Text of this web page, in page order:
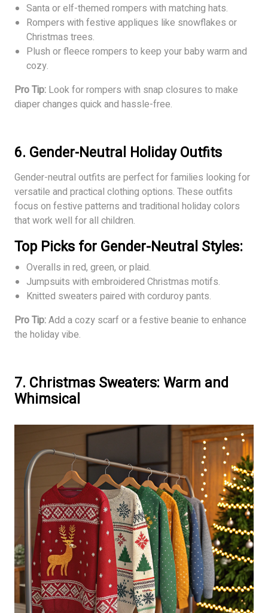
Santa or elf-themed rompers with matching hats.
Rompers with festive appliques like snowflakes or
Christmas trees.
Plush or fleece rompers to keep your baby warm and
cozy.
Pro Tip: Look for rompers with snap closures to make
diaper changes quick and hassle-free.
6. Gender-Neutral Holiday Outfits
Gender-neutral outfits are perfect for families looking for
versatile and practical clothing options. These outfits
focus on festive patterns and traditional holiday colors
that work well for all children.
Top Picks for Gender-Neutral Styles:
Overalls in red, green, or plaid.
Jumpsuits with embroidered Christmas motifs.
Knitted sweaters paired with corduroy pants.
Pro Tip:Add a cozy scarf or a festive beanie to enhance
the holiday vibe.
7. Christmas Sweaters: Warm and
Whimsical